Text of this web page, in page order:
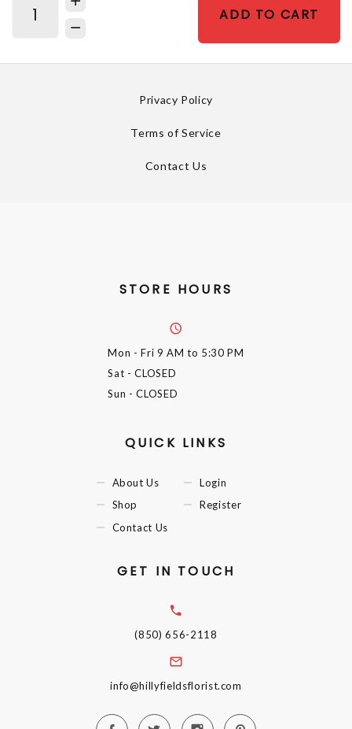
ADD TO CART
Privacy Policy
Terms of Service
Contact Us
STORE HOURS
Mon - Fri 9 AM to 5:30 PM
Sat - CLOSED
Sun - CLOSED
QUICK LINKS
About Us
Shop
Contact Us
Login
Register
GET IN TOUCH
(850) 656-2118
info@hillyfieldsflorist.com